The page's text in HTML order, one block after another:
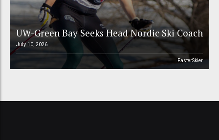
UW-Green Bay Seeks Head Nordic Ski Coach
July 10, 2026
FasterSkier